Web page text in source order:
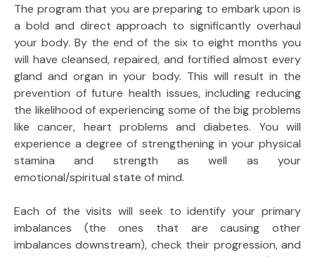
The program that you are preparing to embark upon is
a bold and direct approach to significantly overhaul
your body. By the end of the six to eight months you
will have cleansed, repaired, and fortified almost every
gland and organ in your body. This will result in the
prevention of future health issues, including reducing
the likelihood of experiencing some of the big problems
like cancer, heart problems and diabetes. You will
experience a degree of strengthening in your physical
stamina and strength as well as your
emotional/spiritual state of mind.
Each of the visits will seek to identify your primary
imbalances (the ones that are causing other
imbalances downstream), check their progression, and